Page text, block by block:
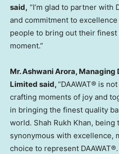
said, “I’m glad to partner with
and commitment to
people to bring out their
moment.”
Mr.Ashwani Arora, Managing
Limited said,“DAAWAT® is
crafting moments of joy and
in bringing the finest quality
world. Shah Rukh Khan,
synonymous with excellence,
choice to represent